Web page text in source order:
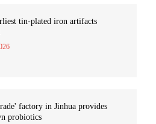
tin-plated iron artifacts
factory in Jinhua provides
probiotics